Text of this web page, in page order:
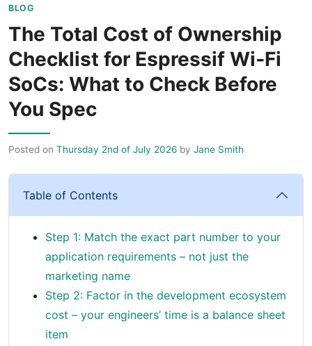
BLOG
The Total Cost of Ownership
Checklist for Espressif Wi‑Fi
SoCs: What to Check Before
You Spec
Posted on Thursday 2nd of July 2026 by Jane Smith
Table of Contents
Step 1: Match the exact part number to your
application requirements – not just the
marketing name
Step 2: Factor in the development ecosystem
cost – your engineers’ time is a balance sheet
item